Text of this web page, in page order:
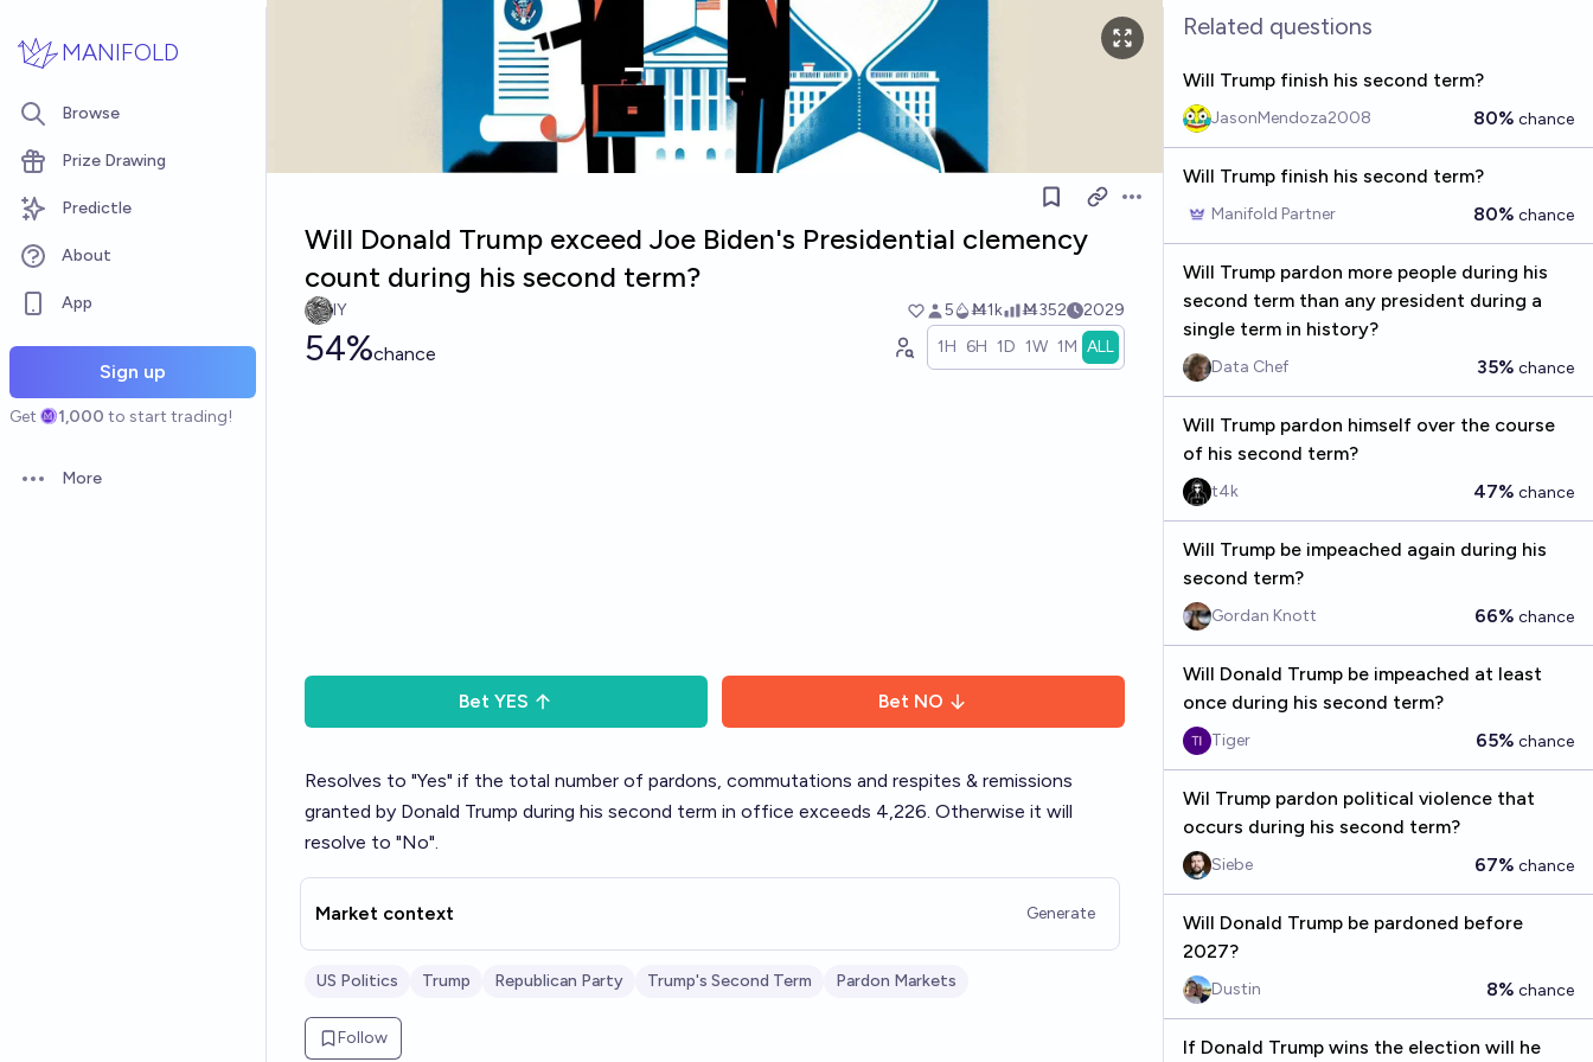
MANIFOLD
Browse
Prize Drawing
Predictle
About
App
Sign up
Get 1,000 to start trading!
Open options
More
Open options
Will Donald Trump exceed Joe Biden's Presidential clemency
count during his second term?
IY 5 Ṁ1k Ṁ352 2029
54%chance 1H 6H 1D 1W 1M ALL
Bet YES Bet NO
Resolves to "Yes" if the total number of pardons, commutations and respites & remissions
granted by Donald Trump during his second term in office exceeds 4,226. Otherwise it will
resolve to "No".
Market context Generate
US Politics Trump Republican Party Trump's Second Term Pardon Markets
Follow
Related questions
Will Trump finish his second term?
JasonMendoza2008 80% chance
Will Trump finish his second term?
Manifold Partner 80% chance
Will Trump pardon more people during his
second term than any president during a
single term in history?
Data Chef 35% chance
Will Trump pardon himself over the course
of his second term?
t4k 47% chance
Will Trump be impeached again during his
second term?
Gordan Knott 66% chance
Will Donald Trump be impeached at least
once during his second term?
Tiger 65% chance
Wil Trump pardon political violence that
occurs during his second term?
Siebe 67% chance
Will Donald Trump be pardoned before
2027?
Dustin 8% chance
If Donald Trump wins the election will he